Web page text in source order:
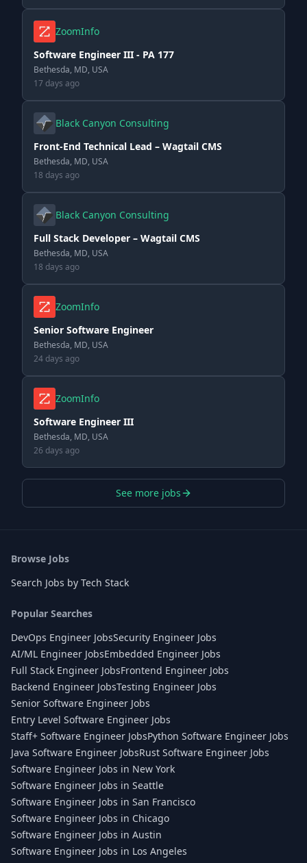
ZoomInfo
Software Engineer III - PA 177
Bethesda, MD, USA
17 days ago
Black Canyon Consulting
Front-End Technical Lead – Wagtail CMS
Bethesda, MD, USA
18 days ago
Black Canyon Consulting
Full Stack Developer – Wagtail CMS
Bethesda, MD, USA
18 days ago
ZoomInfo
Senior Software Engineer
Bethesda, MD, USA
24 days ago
ZoomInfo
Software Engineer III
Bethesda, MD, USA
26 days ago
See more jobs
Browse Jobs
Search Jobs by Tech Stack
Popular Searches
DevOps Engineer JobsSecurity Engineer Jobs
AI/ML Engineer JobsEmbedded Engineer Jobs
Full Stack Engineer JobsFrontend Engineer Jobs
Backend Engineer JobsTesting Engineer Jobs
Senior Software Engineer Jobs
Entry Level Software Engineer Jobs
Staff+ Software Engineer JobsPython Software Engineer Jobs
Java Software Engineer JobsRust Software Engineer Jobs
Software Engineer Jobs in New York
Software Engineer Jobs in Seattle
Software Engineer Jobs in San Francisco
Software Engineer Jobs in Chicago
Software Engineer Jobs in Austin
Software Engineer Jobs in Los Angeles